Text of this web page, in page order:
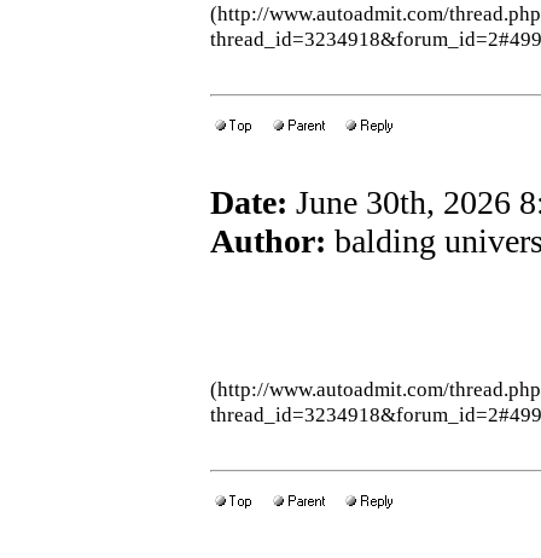
(http://www.autoadmit.com/
Date: June 30th, 2026
Author: balding
(http://www.autoadmit.com/